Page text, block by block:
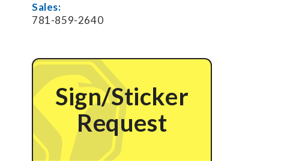
Sales:
781-859-2640
Sign/Sticker
Request